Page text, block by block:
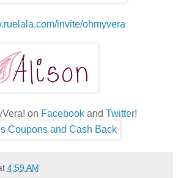
invite/ohmyvera
on Facebook and Twitter!
4:59 AM